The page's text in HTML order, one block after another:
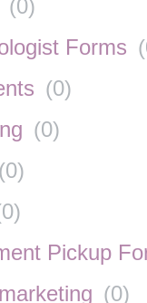
(0)
Forms (
(0)
(0)
(0)
0)
Pickup
(0)